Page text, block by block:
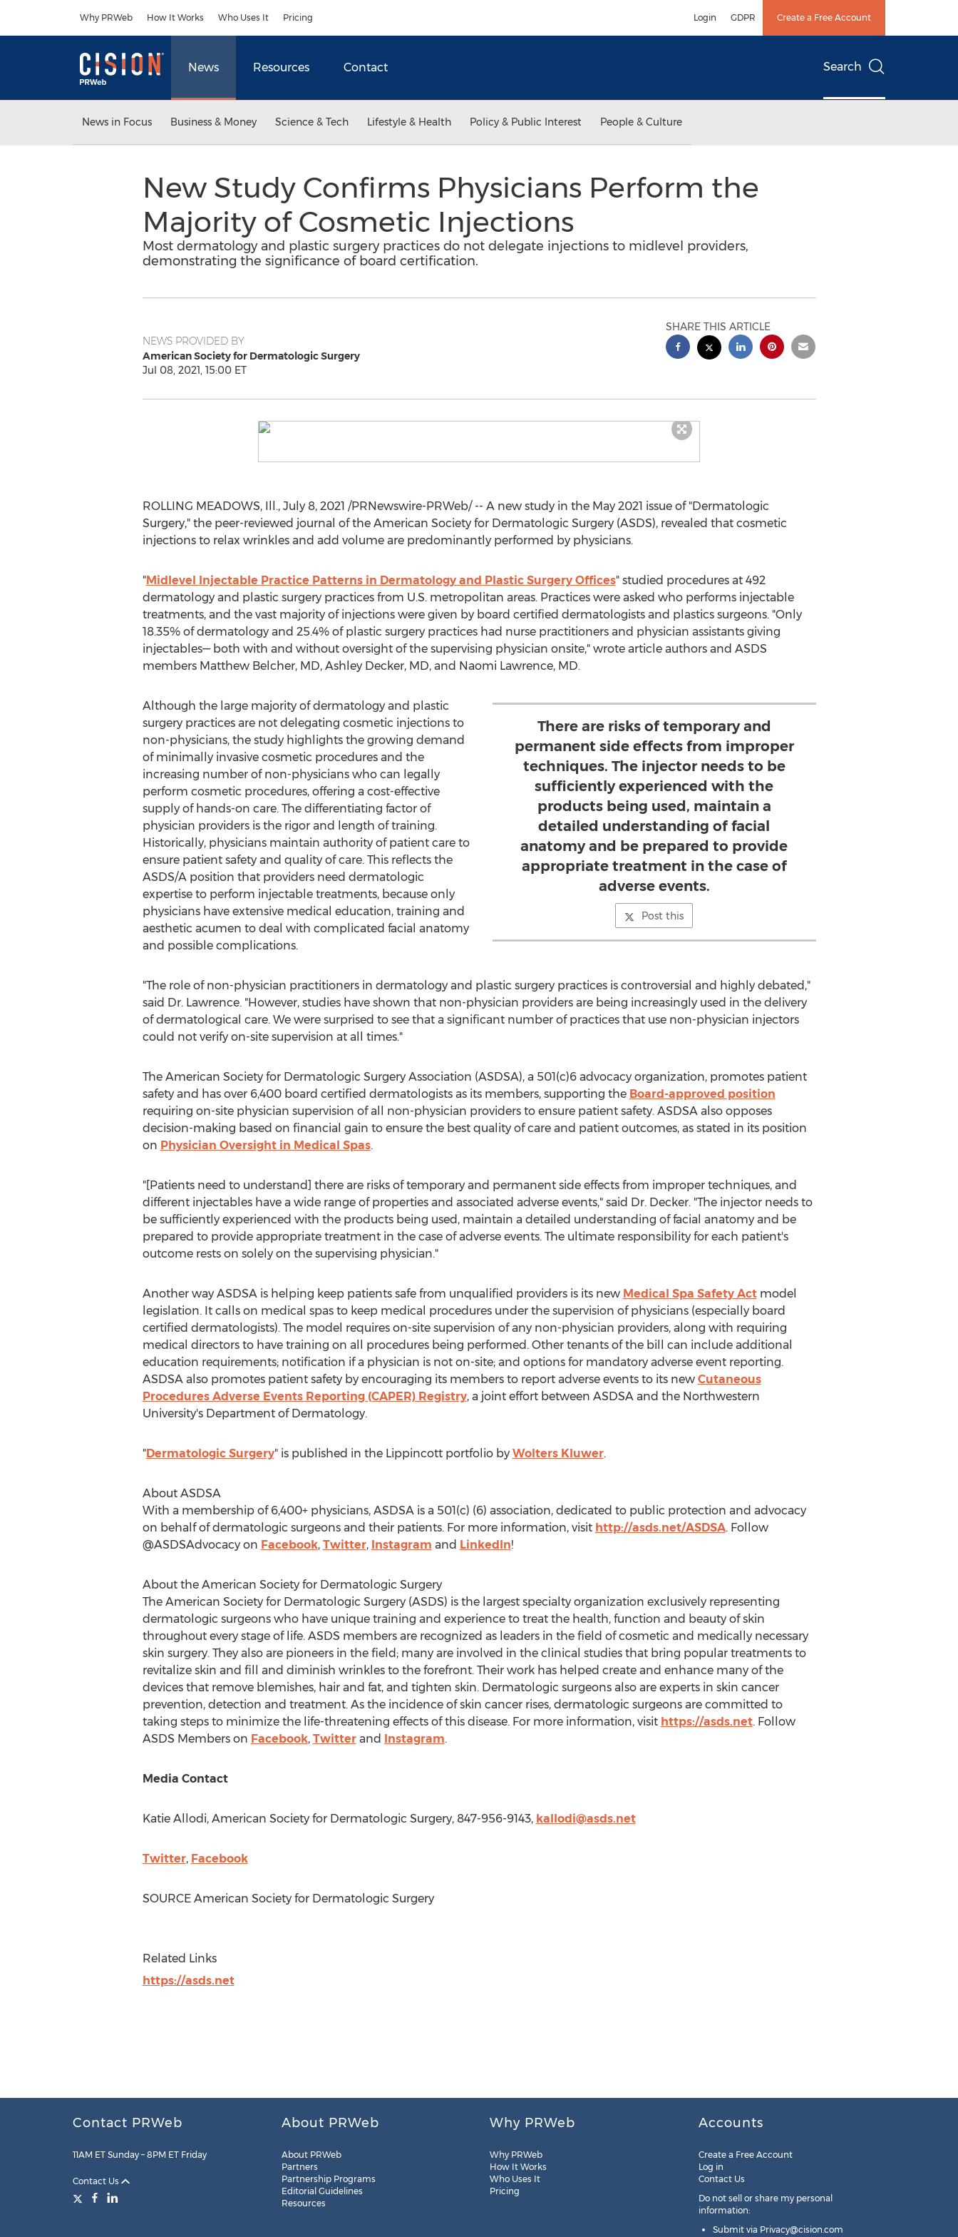
Why PRWeb How It Works Who Uses It Pricing Login GDPR Create a Free Account
News Resources Contact Search
News in Focus Business & Money Science & Tech Lifestyle & Health Policy & Public Interest People & Culture
New Study Confirms Physicians Perform the
Majority of Cosmetic Injections
Most dermatology and plastic surgery practices do not delegate injections to midlevel providers,
demonstrating the significance of board certification.
NEWS PROVIDED BY
American Society for Dermatologic Surgery
Jul 08, 2021, 15:00 ET
SHARE THIS ARTICLE
ROLLING MEADOWS, Ill., July 8, 2021 /PRNewswire-PRWeb/ -- A new study in the May 2021 issue of "Dermatologic
Surgery," the peer-reviewed journal of the American Society for Dermatologic Surgery (ASDS), revealed that cosmetic
injections to relax wrinkles and add volume are predominantly performed by physicians.
"Midlevel Injectable Practice Patterns in Dermatology and Plastic Surgery Offices" studied procedures at 492
dermatology and plastic surgery practices from U.S. metropolitan areas. Practices were asked who performs injectable
treatments, and the vast majority of injections were given by board certified dermatologists and plastics surgeons. "Only
18.35% of dermatology and 25.4% of plastic surgery practices had nurse practitioners and physician assistants giving
injectables— both with and without oversight of the supervising physician onsite," wrote article authors and ASDS
members Matthew Belcher, MD, Ashley Decker, MD, and Naomi Lawrence, MD.
There are risks of temporary and
permanent side effects from improper
techniques. The injector needs to be
sufficiently experienced with the
products being used, maintain a
detailed understanding of facial
anatomy and be prepared to provide
appropriate treatment in the case of
adverse events.
Post this
Although the large majority of dermatology and plastic
surgery practices are not delegating cosmetic injections to
non-physicians, the study highlights the growing demand
of minimally invasive cosmetic procedures and the
increasing number of non-physicians who can legally
perform cosmetic procedures, offering a cost-effective
supply of hands-on care. The differentiating factor of
physician providers is the rigor and length of training.
Historically, physicians maintain authority of patient care to
ensure patient safety and quality of care. This reflects the
ASDS/A position that providers need dermatologic
expertise to perform injectable treatments, because only
physicians have extensive medical education, training and
aesthetic acumen to deal with complicated facial anatomy
and possible complications.
"The role of non-physician practitioners in dermatology and plastic surgery practices is controversial and highly debated,"
said Dr. Lawrence. "However, studies have shown that non-physician providers are being increasingly used in the delivery
of dermatological care. We were surprised to see that a significant number of practices that use non-physician injectors
could not verify on-site supervision at all times."
The American Society for Dermatologic Surgery Association (ASDSA), a 501(c)6 advocacy organization, promotes patient
safety and has over 6,400 board certified dermatologists as its members, supporting the Board-approved position
requiring on-site physician supervision of all non-physician providers to ensure patient safety. ASDSA also opposes
decision-making based on financial gain to ensure the best quality of care and patient outcomes, as stated in its position
on Physician Oversight in Medical Spas.
"[Patients need to understand] there are risks of temporary and permanent side effects from improper techniques, and
different injectables have a wide range of properties and associated adverse events," said Dr. Decker. "The injector needs to
be sufficiently experienced with the products being used, maintain a detailed understanding of facial anatomy and be
prepared to provide appropriate treatment in the case of adverse events. The ultimate responsibility for each patient's
outcome rests on solely on the supervising physician."
Another way ASDSA is helping keep patients safe from unqualified providers is its new Medical Spa Safety Actmodel
legislation. It calls on medical spas to keep medical procedures under the supervision of physicians (especially board
certified dermatologists). The model requires on-site supervision of any non-physician providers, along with requiring
medical directors to have training on all procedures being performed. Other tenants of the bill can include additional
education requirements; notification if a physician is not on-site; and options for mandatory adverse event reporting.
ASDSA also promotes patient safety by encouraging its members to report adverse events to its new Cutaneous
Procedures Adverse Events Reporting (CAPER) Registry, a joint effort between ASDSA and the Northwestern
University'sDepartment of Dermatology.
"Dermatologic Surgery" is published in the Lippincott portfolio by Wolters Kluwer.
About ASDSA
With a membership of 6,400+ physicians, ASDSA is a 501(c) (6) association, dedicated to public protection and advocacy
on behalf of dermatologic surgeons and their patients. For more information, visit http://asds.net/ASDSA. Follow
@ASDSAdvocacy on Facebook, Twitter, Instagram and LinkedIn!
About the American Society for Dermatologic Surgery
The American Society for Dermatologic Surgery (ASDS) is the largest specialty organization exclusively representing
dermatologic surgeons who have unique training and experience to treat the health, function and beauty of skin
throughout every stage of life. ASDS members are recognized as leaders in the field of cosmetic and medically necessary
skin surgery. They also are pioneers in the field; many are involved in the clinical studies that bring popular treatments to
revitalize skin and fill and diminish wrinkles to the forefront. Their work has helped create and enhance many of the
devices that remove blemishes, hair and fat, and tighten skin. Dermatologic surgeons also are experts in skin cancer
prevention, detection and treatment. As the incidence of skin cancer rises, dermatologic surgeons are committed to
taking steps to minimize the life-threatening effects of this disease. For more information, visit https://asds.net. Follow
ASDS Members on Facebook, Twitterand Instagram.
Media Contact
Katie Allodi, American Society for Dermatologic Surgery, 847-956-9143, kallodi@asds.net
Twitter, Facebook
SOURCE American Society for Dermatologic Surgery
Related Links
https://asds.net
Contact PRWeb
11AM ET Sunday – 8PM ET Friday
Contact Us
About PRWeb
About PRWeb
Partners
Partnership Programs
Editorial Guidelines
Resources
Why PRWeb
Why PRWeb
How It Works
Who Uses It
Pricing
Accounts
Create a Free Account
Log in
Contact Us
Do not sell or share my personal
information:
Submit via Privacy@cision.com